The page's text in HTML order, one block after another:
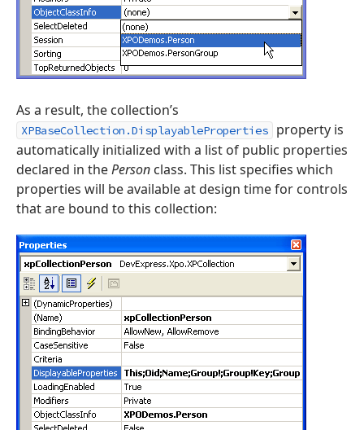
As a result, the collection’s
XPBaseCollection.DisplayableProperties
property is
automatically initialized with a list of public properties
declared in thePerson class. This list specifies which
properties will be available at design time for controls
that are bound to this collection: